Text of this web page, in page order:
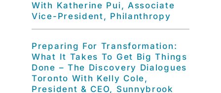
With Katherine Pui, Associate
Vice-President, Philanthropy
Preparing For Transformation:
What It Takes To Get Big Things
Done – The Discovery Dialogues
Toronto With Kelly Cole,
President & CEO, Sunnybrook